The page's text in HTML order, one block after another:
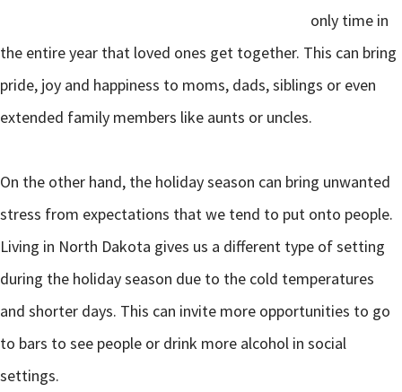
only time in
the entire year that loved ones get together. This can bring
pride, joy and happiness to moms, dads, siblings or even
extended family members like aunts or uncles.
On the other hand, the holiday season can bring unwanted
stress from expectations that we tend to put onto people.
Living in North Dakota gives us a different type of setting
during the holiday season due to the cold temperatures
and shorter days. This can invite more opportunities to go
to bars to see people or drink more alcohol in social
settings.